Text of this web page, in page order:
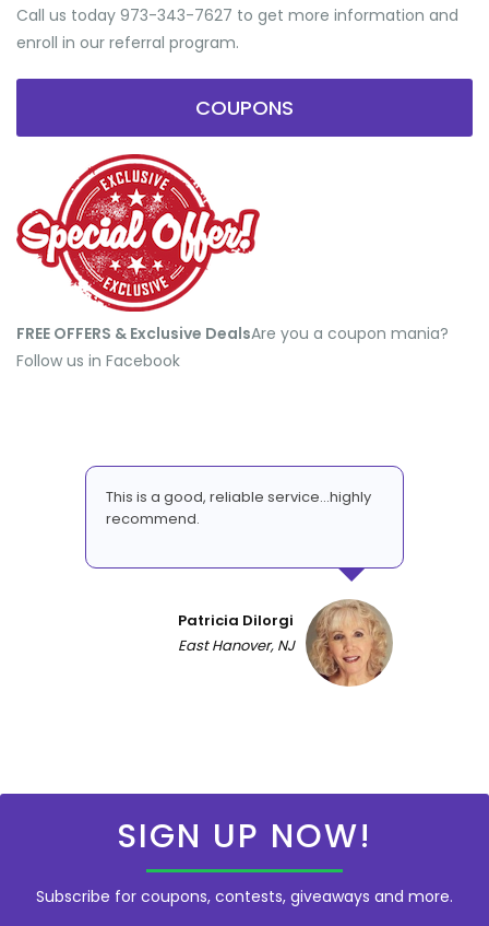
Call us today 973-343-7627 to get more information and
enroll in our referral program.
COUPONS
FREE OFFERS & Exclusive Deals​Are you a coupon mania?
Follow us in Facebook
This is a good, reliable service...highly
recommend.
Patricia DiIorgi
East Hanover, NJ
SIGN UP NOW!
Subscribe for coupons, contests, giveaways and more.